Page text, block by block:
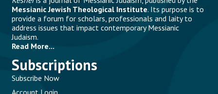
Messianic Jewish Theological Institute. Its purpose is to
provide a forum for scholars, professionals and laity to
address issues that impact contemporary Messianic
Judaism.
Read More...
Subscriptions
Subscribe Now